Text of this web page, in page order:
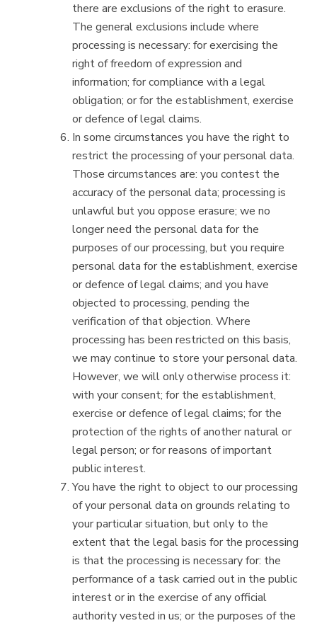
there are exclusions of the right to erasure.
The general exclusions include where
processing is necessary: for exercising the
right of freedom of expression and
information; for compliance with a legal
obligation; or for the establishment, exercise
or defence of legal claims.
In some circumstances you have the right to
restrict the processing of your personal data.
Those circumstances are: you contest the
accuracy of the personal data; processing is
unlawful but you oppose erasure; we no
longer need the personal data for the
purposes of our processing, but you require
personal data for the establishment, exercise
or defence of legal claims; and you have
objected to processing, pending the
verification of that objection. Where
processing has been restricted on this basis,
we may continue to store your personal data.
However, we will only otherwise process it:
with your consent; for the establishment,
exercise or defence of legal claims; for the
protection of the rights of another natural or
legal person; or for reasons of important
public interest.
You have the right to object to our processing
of your personal data on grounds relating to
your particular situation, but only to the
extent that the legal basis for the processing
is that the processing is necessary for: the
performance of a task carried out in the public
interest or in the exercise of any official
authority vested in us; or the purposes of the